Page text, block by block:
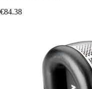
€84.38